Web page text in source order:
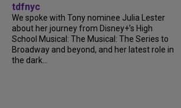
tdfnyc
We spoke with Tony nominee Julia Lester
about her journey from Disney+’s High
School Musical: The Musical: The Series to
Broadway and beyond, and her latest role in
the dark...